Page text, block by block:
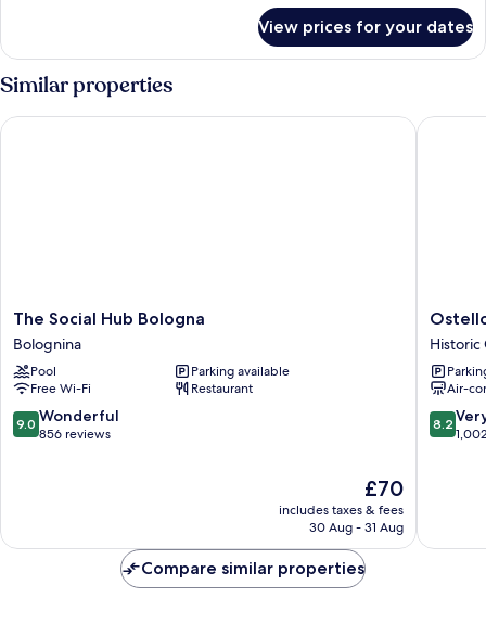
View prices for your dates
Similar properties
The
Social
Hub
Bologna
Bolognina
The Social Hub Bologna
Bolognina
Pool
Parking available
Free Wi-Fi
Restaurant
9.0
out
9.0 Wonderful
856 reviews
The
price
is
£70
includes taxes & fees
30 Aug - 31 Aug
The Social Hub Bologna
Ostello
Bello
Bologna
Historic
Center
Historic
Air-
8.2
out
reviews
8.2
Ostello
Compare similar properties